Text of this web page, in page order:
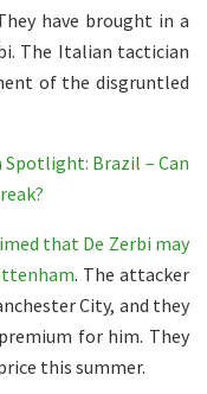
have brought in a
The Italian tactician
of the disgruntled
Spotlight: Brazil – Can
that De Zerbi may
. The attacker
City, and they
for him. They
this summer.